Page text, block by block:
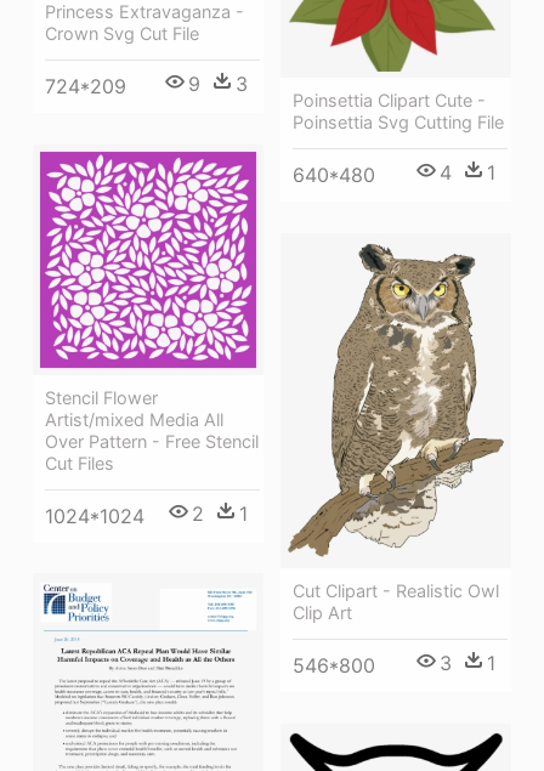
Poinsettia Clipart Cute -
Poinsettia Svg Cutting File
640*480 4 1
Princess Extravaganza -
Crown Svg Cut File
724*209 9 3
Stencil Flower
Artist/mixed Media All
Over Pattern - Free Stencil
Cut Files
1024*1024 2 1
Cut Clipart - Realistic Owl
Clip Art
546*800 3 1